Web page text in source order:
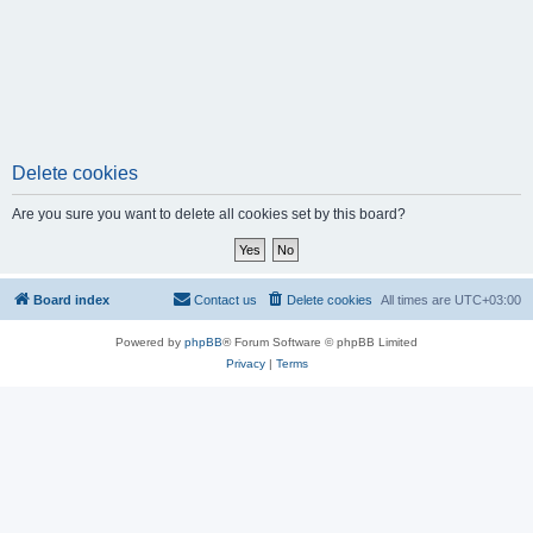
Delete cookies
Are you sure you want to delete all cookies set by this board?
Board index All times are UTC+03:00
Delete cookies
Contact us
Powered by phpBB® Forum Software © phpBB Limited
Privacy| Terms